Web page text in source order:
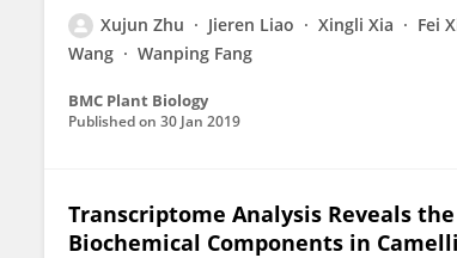
Xujun Zhu Jieren Liao Xingli Xia Fei
Wang
Wanping Fang
BMC Plant Biology
Published on 30 Jan 2019
Transcriptome Analysis Reveals
Biochemical Components in